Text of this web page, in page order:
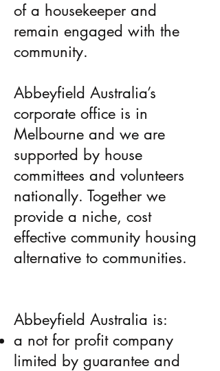
of a housekeeper and
remain engaged with the
community.
Abbeyfield Australia’s
corporate office is in
Melbourne and we are
supported by house
committees and volunteers
nationally. Together we
provide a niche, cost
effective community housing
alternative to communities.
Abbeyfield Australia is:
a not­ for­ profit company
limited by guarantee and